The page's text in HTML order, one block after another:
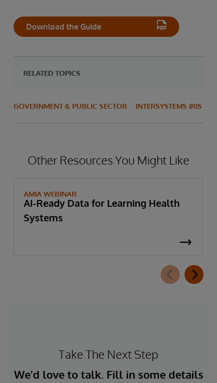
Download the Guide
RELATED TOPICS
GOVERNMENT & PUBLIC SECTOR INTERSYSTEMS IRIS
Other Resources You Might Like
AMIA WEBINAR
AI-Ready Data for Learning Health
Systems
Take The Next Step
We’d love to talk. Fill in some details